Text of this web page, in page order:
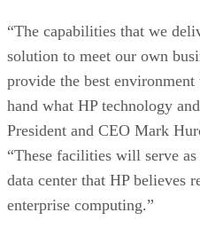
“The capabilities that we
solution to meet our own
provide the best
hand what HP technology
President and CEO Mark
“These facilities will serve
data center that HP believes
enterprise computing.”